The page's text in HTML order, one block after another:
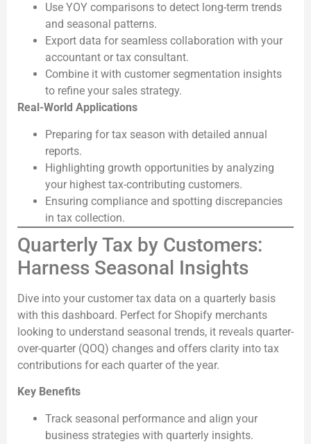
Use YOY comparisons to detect long-term trends
and seasonal patterns.
Export data for seamless collaboration with your
accountant or tax consultant.
Combine it with customer segmentation insights
to refine your sales strategy.
Real-World Applications
Preparing for tax season with detailed annual
reports.
Highlighting growth opportunities by analyzing
your highest tax-contributing customers.
Ensuring compliance and spotting discrepancies
in tax collection.
Quarterly Tax by Customers:
Harness Seasonal Insights
Dive into your customer tax data on a quarterly basis
with this dashboard. Perfect for Shopify merchants
looking to understand seasonal trends, it reveals quarter-
over-quarter (QOQ) changes and offers clarity into tax
contributions for each quarter of the year.
Key Benefits
Track seasonal performance and align your
business strategies with quarterly insights.